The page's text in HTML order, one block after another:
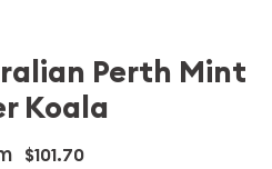
Perth Mint
Koala
$101.70